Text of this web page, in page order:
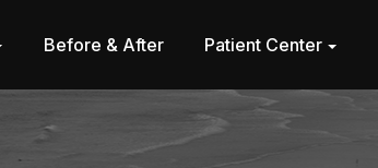
Before & After Patient Center